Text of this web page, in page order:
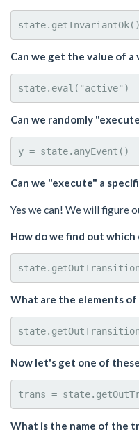
Can we get the value of
Can we randomly
Can we "execute" a
Yes we can! We will figure
How do we find out which
What are the elements of
Now let's get one of
What is the name of the